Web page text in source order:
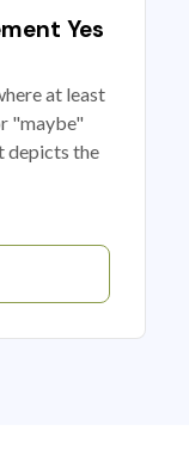
Yes
at least
"maybe"
depicts the